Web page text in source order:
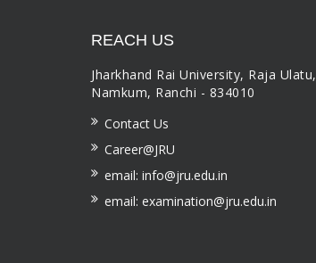
REACH US
Jharkhand Rai University, Raja Ulatu,
Namkum, Ranchi - 834010
Contact Us
Career@JRU
email: info@jru.edu.in
email: examination@jru.edu.in